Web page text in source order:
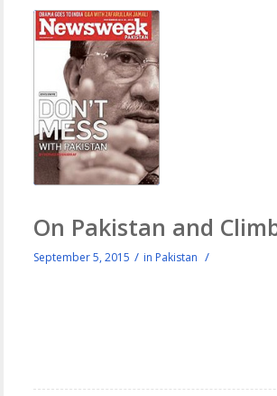
On Pakistan and
September 5, 2015 / in Pakistan /